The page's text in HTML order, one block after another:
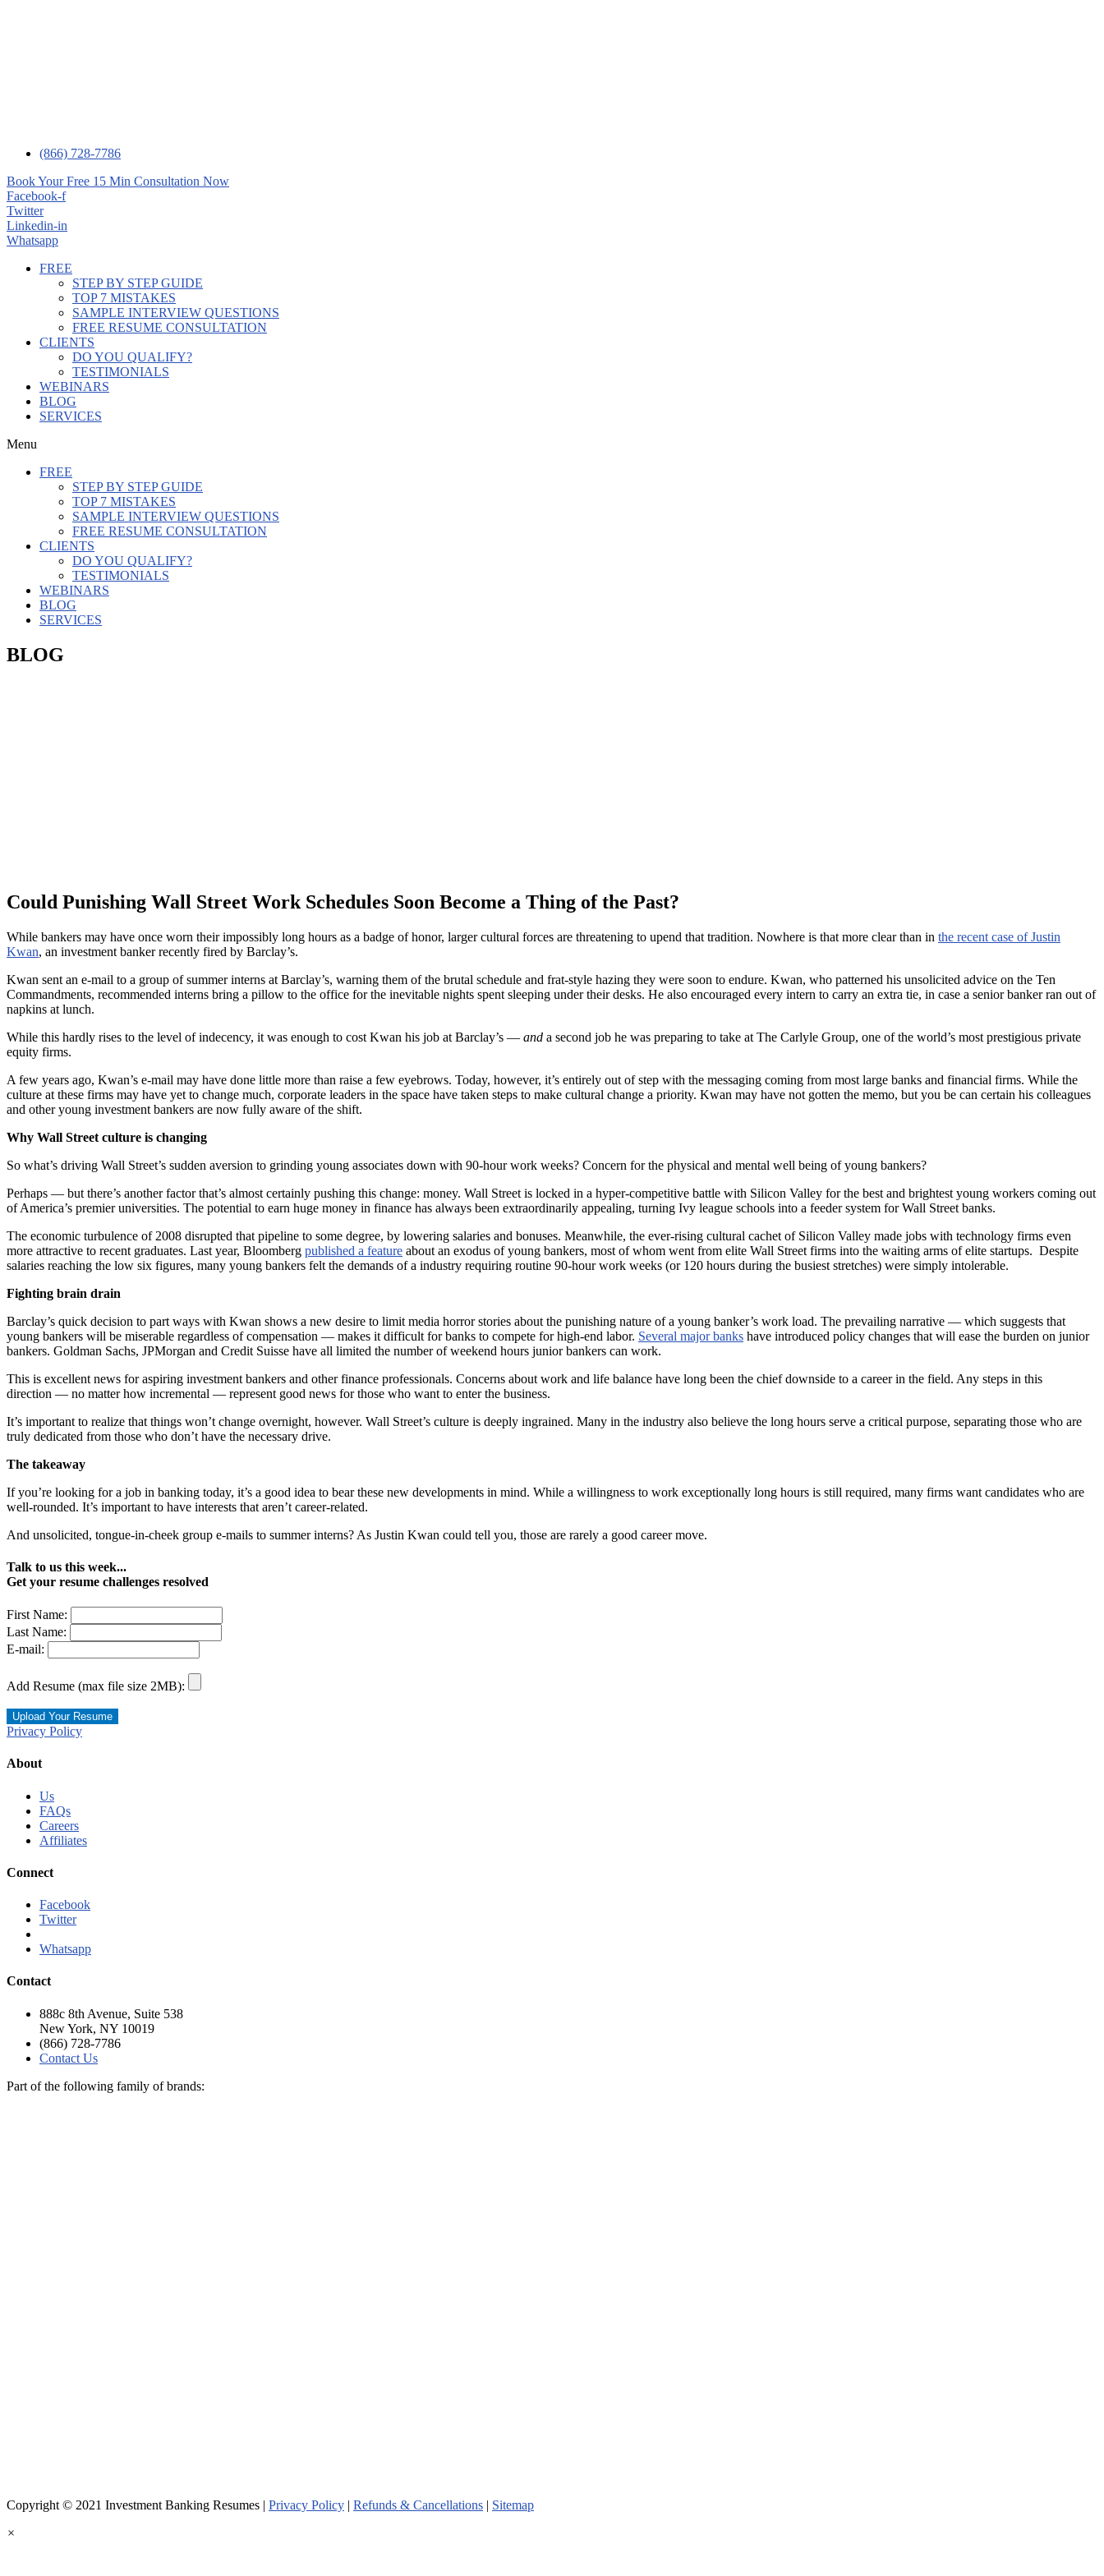
(866) 728-7786
Book Your Free 15 Min Consultation Now
Facebook-f
Twitter
Linkedin-in
Whatsapp
FREE
STEP BY STEP GUIDE
TOP 7 MISTAKES
SAMPLE INTERVIEW QUESTIONS
FREE RESUME CONSULTATION
CLIENTS
DO YOU QUALIFY?
TESTIMONIALS
WEBINARS
BLOG
SERVICES
Menu
FREE
STEP BY STEP GUIDE
TOP 7 MISTAKES
SAMPLE INTERVIEW QUESTIONS
FREE RESUME CONSULTATION
CLIENTS
DO YOU QUALIFY?
TESTIMONIALS
WEBINARS
BLOG
SERVICES
BLOG
Could Punishing Wall Street Work Schedules Soon Become a Thing of the Past?
While bankers may have once worn their impossibly long hours as a badge of honor, larger cultural forces are threatening to upend that tradition. Nowhere is that more clear than in the recent case of Justin
Kwan, an investment banker recently fired by Barclay’s.
Kwan sent an e-mail to a group of summer interns at Barclay’s, warning them of the brutal schedule and frat-style hazing they were soon to endure. Kwan, who patterned his unsolicited advice on the Ten
Commandments, recommended interns bring a pillow to the office for the inevitable nights spent sleeping under their desks. He also encouraged every intern to carry an extra tie, in case a senior banker ran out of
napkins at lunch.
While this hardly rises to the level of indecency, it was enough to cost Kwan his job at Barclay’s — and a second job he was preparing to take at The Carlyle Group, one of the world’s most prestigious private
equity firms.
A few years ago, Kwan’s e-mail may have done little more than raise a few eyebrows. Today, however, it’s entirely out of step with the messaging coming from most large banks and financial firms. While the
culture at these firms may have yet to change much, corporate leaders in the space have taken steps to make cultural change a priority. Kwan may have not gotten the memo, but you be can certain his colleagues
and other young investment bankers are now fully aware of the shift.
Why Wall Street culture is changing
So what’s driving Wall Street’s sudden aversion to grinding young associates down with 90-hour work weeks? Concern for the physical and mental well being of young bankers?
Perhaps — but there’s another factor that’s almost certainly pushing this change: money. Wall Street is locked in a hyper-competitive battle with Silicon Valley for the best and brightest young workers coming out
of America’s premier universities. The potential to earn huge money in finance has always been extraordinarily appealing, turning Ivy league schools into a feeder system for Wall Street banks.
The economic turbulence of 2008 disrupted that pipeline to some degree, by lowering salaries and bonuses. Meanwhile, the ever-rising cultural cachet of Silicon Valley made jobs with technology firms even
more attractive to recent graduates. Last year, Bloomberg published a feature about an exodus of young bankers, most of whom went from elite Wall Street firms into the waiting arms of elite startups. Despite
salaries reaching the low six figures, many young bankers felt the demands of a industry requiring routine 90-hour work weeks (or 120 hours during the busiest stretches) were simply intolerable.
Fighting brain drain
Barclay’s quick decision to part ways with Kwan shows a new desire to limit media horror stories about the punishing nature of a young banker’s work load. The prevailing narrative — which suggests that
young bankers will be miserable regardless of compensation — makes it difficult for banks to compete for high-end labor. Several major banks have introduced policy changes that will ease the burden on junior
bankers. Goldman Sachs, JPMorgan and Credit Suisse have all limited the number of weekend hours junior bankers can work.
This is excellent news for aspiring investment bankers and other finance professionals. Concerns about work and life balance have long been the chief downside to a career in the field. Any steps in this
direction — no matter how incremental — represent good news for those who want to enter the business.
It’s important to realize that things won’t change overnight, however. Wall Street’s culture is deeply ingrained. Many in the industry also believe the long hours serve a critical purpose, separating those who are
truly dedicated from those who don’t have the necessary drive.
The takeaway
If you’re looking for a job in banking today, it’s a good idea to bear these new developments in mind. While a willingness to work exceptionally long hours is still required, many firms want candidates who are
well-rounded. It’s important to have interests that aren’t career-related.
And unsolicited, tongue-in-cheek group e-mails to summer interns? As Justin Kwan could tell you, those are rarely a good career move.
Talk to us this week...
Get your resume challenges resolved
First Name:
Last Name:
E-mail:
Add Resume (max file size 2MB):
Privacy Policy
About
Us
FAQs
Careers
Affiliates
Connect
Facebook
Twitter
Whatsapp
Contact
888c 8th Avenue, Suite 538
New York, NY 10019
(866) 728-7786
Contact Us
Part of the following family of brands:
Copyright © 2021 Investment Banking Resumes | Privacy Policy | Refunds & Cancellations | Sitemap
×